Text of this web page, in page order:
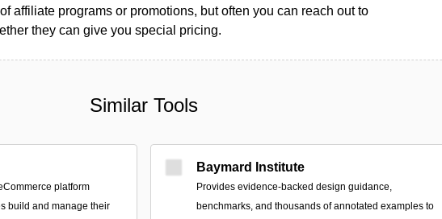
affiliate programs or promotions, but often you can reach out to
they can give you special pricing.
Similar Tools
platform
build and manage their
Baymard Institute
Provides evidence-backed design guidance,
benchmarks, and thousands of annotated examples to